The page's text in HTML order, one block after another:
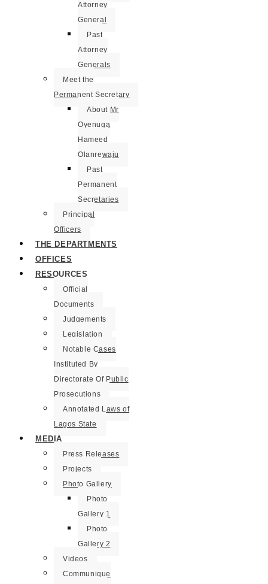
Attorney
General
Past
Attorney
Generals
Meet the
Permanent Secretary
About Mr
Oyenuga
Hameed
Olanrewaju
Past
Permanent
Secretaries
Principal
Officers
THE DEPARTMENTS
OFFICES
RESOURCES
Official
Documents
Judgements
Legislation
Notable Cases
Instituted By
Directorate Of Public
Prosecutions
Annotated Laws of
Lagos State
MEDIA
Press Releases
Projects
Photo Gallery
Photo
Gallery 1
Photo
Gallery 2
Videos
Communique